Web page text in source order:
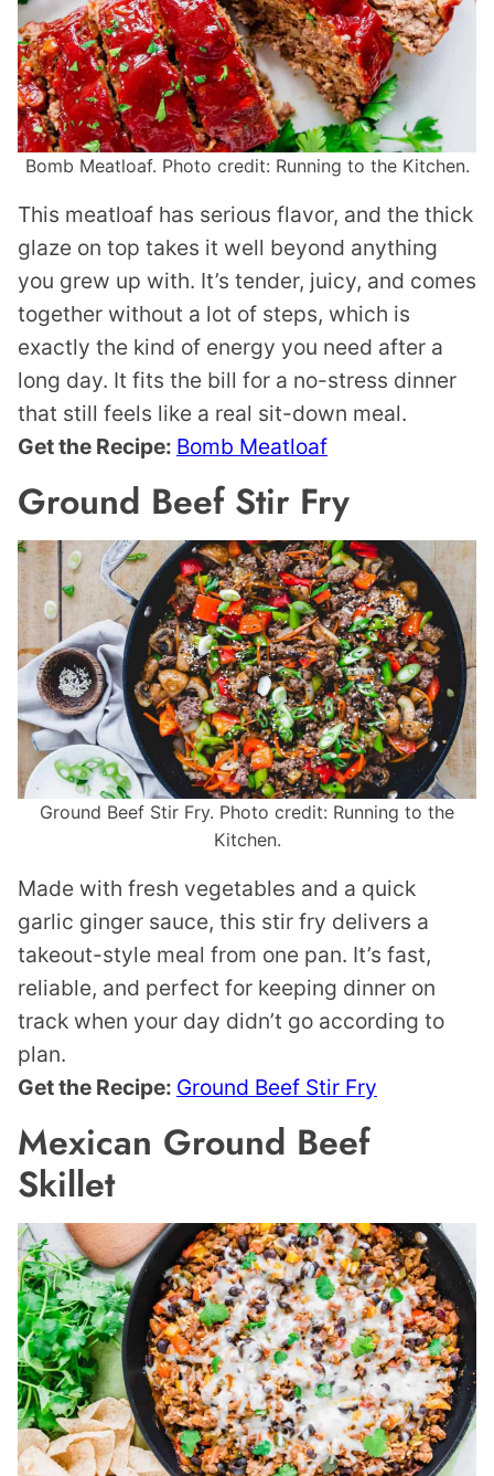
Bomb Meatloaf. Photo credit: Running to the Kitchen.
This meatloaf has serious flavor, and the thick
glaze on top takes it well beyond anything
you grew up with. It’s tender, juicy, and comes
together without a lot of steps, which is
exactly the kind of energy you need after a
long day. It fits the bill for a no-stress dinner
that still feels like a real sit-down meal.
Get the Recipe: Bomb Meatloaf
Ground Beef Stir Fry
Ground Beef Stir Fry. Photo credit: Running to the
Kitchen.
Made with fresh vegetables and a quick
garlic ginger sauce, this stir fry delivers a
takeout-style meal from one pan. It’s fast,
reliable, and perfect for keeping dinner on
track when your day didn’t go according to
plan.
Get the Recipe: Ground Beef Stir Fry
Mexican Ground Beef
Skillet